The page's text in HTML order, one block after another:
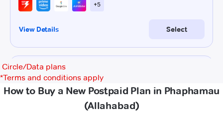
Circle/Data plans
*Terms and conditions apply
How to Buy a New Postpaid Plan in Phaphamau
(Allahabad)